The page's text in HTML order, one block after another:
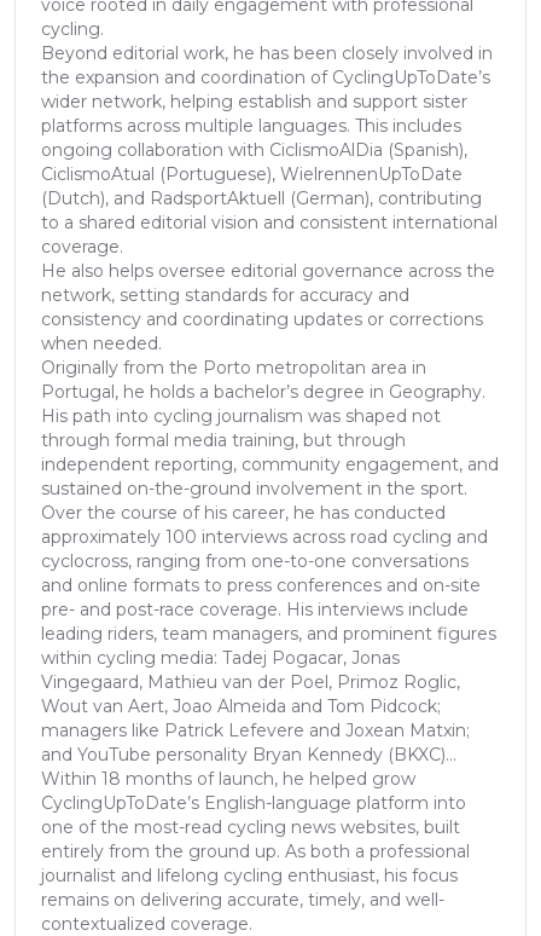
voice rooted in daily engagement with professional
cycling.
Beyond editorial work, he has been closely involved in
the expansion and coordination of CyclingUpToDate’s
wider network, helping establish and support sister
platforms across multiple languages. This includes
ongoing collaboration with CiclismoAlDia (Spanish),
CiclismoAtual (Portuguese), WielrennenUpToDate
(Dutch), and RadsportAktuell (German), contributing
to a shared editorial vision and consistent international
coverage.
He also helps oversee editorial governance across the
network, setting standards for accuracy and
consistency and coordinating updates or corrections
when needed.
Originally from the Porto metropolitan area in
Portugal, he holds a bachelor’s degree in Geography.
His path into cycling journalism was shaped not
through formal media training, but through
independent reporting, community engagement, and
sustained on-the-ground involvement in the sport.
Over the course of his career, he has conducted
approximately 100 interviews across road cycling and
cyclocross, ranging from one-to-one conversations
and online formats to press conferences and on-site
pre- and post-race coverage. His interviews include
leading riders, team managers, and prominent figures
within cycling media: Tadej Pogacar, Jonas
Vingegaard, Mathieu van der Poel, Primoz Roglic,
Wout van Aert, Joao Almeida and Tom Pidcock;
managers like Patrick Lefevere and Joxean Matxin;
and YouTube personality Bryan Kennedy (BKXC)...
Within 18 months of launch, he helped grow
CyclingUpToDate’s English-language platform into
one of the most-read cycling news websites, built
entirely from the ground up. As both a professional
journalist and lifelong cycling enthusiast, his focus
remains on delivering accurate, timely, and well-
contextualized coverage.